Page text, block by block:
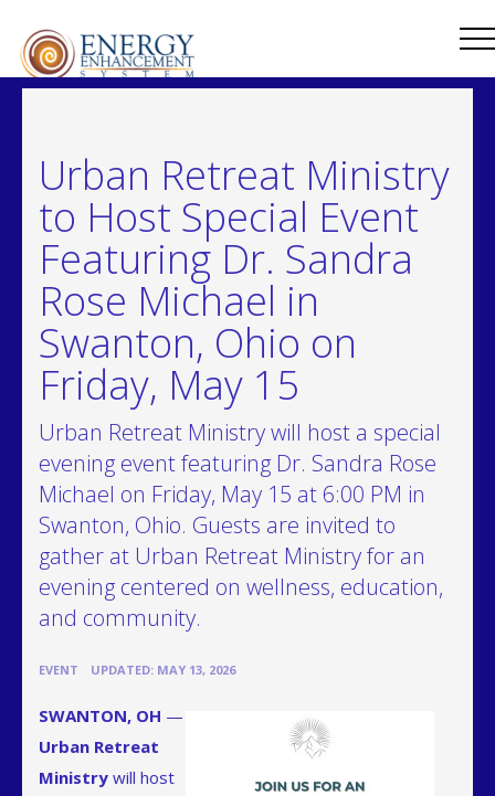
Urban Retreat Ministry
to Host Special Event
Featuring Dr. Sandra
Rose Michael in
Swanton, Ohio on
Friday, May 15
Urban Retreat Ministry will host a special
evening event featuring Dr. Sandra Rose
Michael on Friday, May 15 at 6:00 PM in
Swanton, Ohio. Guests are invited to
gather at Urban Retreat Ministry for an
evening centered on wellness, education,
and community.
EVENT UPDATED: MAY 13, 2026
SWANTON, OH —
Urban Retreat
Ministry will host